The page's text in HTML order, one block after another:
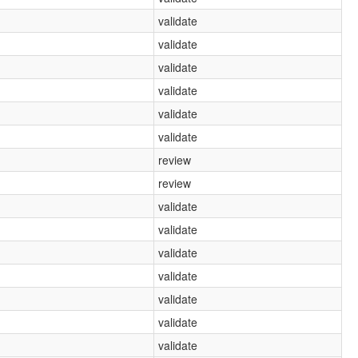
validate
validate
validate
validate
validate
validate
review
review
validate
validate
validate
validate
validate
validate
validate